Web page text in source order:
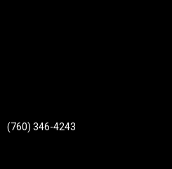
(760) 346-4243